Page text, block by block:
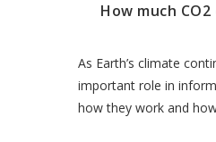
How much
As Earth’s climate
important role in
how they work and